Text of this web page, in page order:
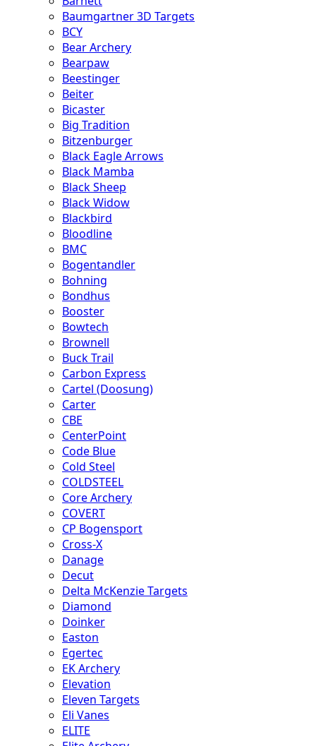
Baumgartner 3D Targets
BCY
Bear Archery
Bearpaw
Beestinger
Beiter
Bicaster
Big Tradition
Bitzenburger
Black Eagle Arrows
Black Mamba
Black Sheep
Black Widow
Blackbird
Bloodline
BMC
Bogentandler
Bohning
Bondhus
Booster
Bowtech
Brownell
Buck Trail
Carbon Express
Cartel (Doosung)
Carter
CBE
CenterPoint
Code Blue
Cold Steel
COLDSTEEL
Core Archery
COVERT
CP Bogensport
Cross-X
Danage
Decut
Delta McKenzie Targets
Diamond
Doinker
Easton
Egertec
EK Archery
Elevation
Eleven Targets
Eli Vanes
ELITE